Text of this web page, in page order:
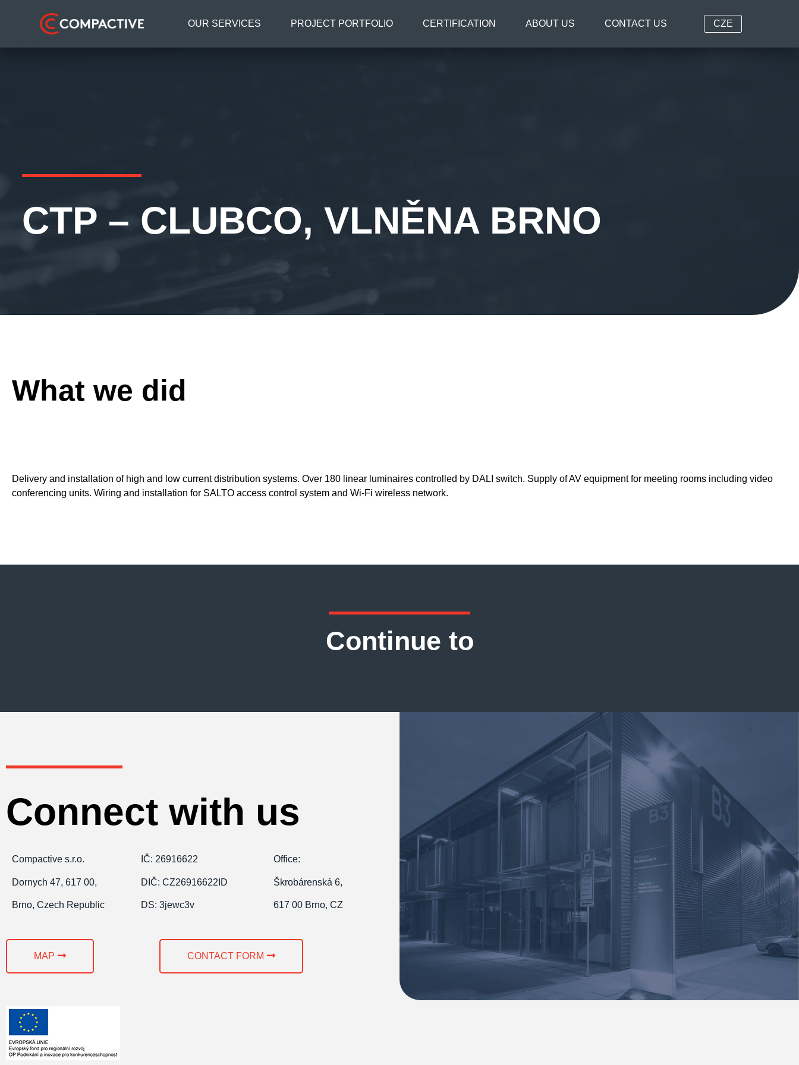
OUR SERVICES PROJECT PORTFOLIO CERTIFICATION ABOUT US CONTACT US CZE
CTP – CLUBCO, VLNĚNA BRNO
What we did
Delivery and installation of high and low current distribution systems. Over 180 linear luminaires controlled by DALI switch. Supply of AV equipment for meeting rooms including video
conferencing units. Wiring and installation for SALTO access control system and Wi-Fi wireless network.
Continue to
Connect with us
Compactive s.r.o.
Dornych 47, 617 00,
Brno, Czech Republic
IČ: 26916622
DIČ: CZ26916622ID
DS: 3jewc3v
Office:
Škrobárenská 6,
617 00 Brno, CZ
MAP CONTACT FORM